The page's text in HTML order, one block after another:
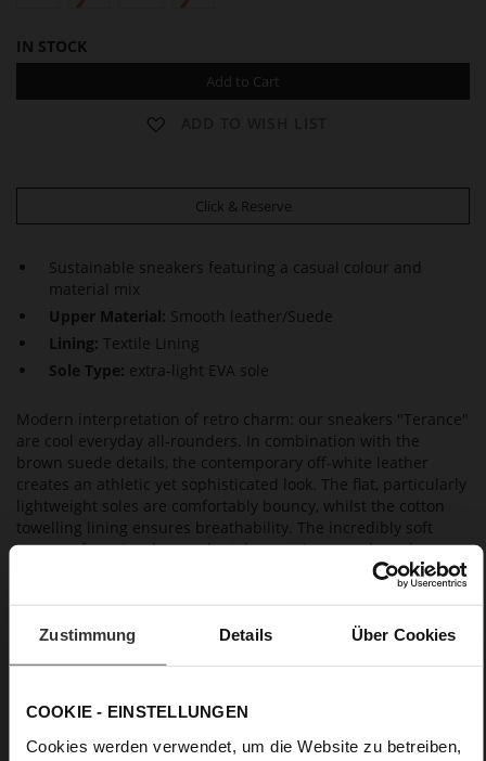
Zustimmung Details Über Cookies
COOKIE - EINSTELLUNGEN
Cookies werden verwendet, um die Website zu betreiben,
IN STOCK
Add to Cart
Click & Reserve
Sustainable sneakers featuring a casual colour and
material mix
Upper Material: Smooth leather/Suede
Lining: Textile Lining
Sole Type: extra-light EVA sole
Modern interpretation of retro charm: our sneakers "Terance"
are cool everyday all-rounders. In combination with the
brown suede details, the contemporary off-white leather
creates an athletic yet sophisticated look. The flat, particularly
lightweight soles are comfortably bouncy, whilst the cotton
towelling lining ensures breathability. The incredibly soft
memory foam insoles can be taken out in seconds and
Details
InformationTextile Lining
F 1/2